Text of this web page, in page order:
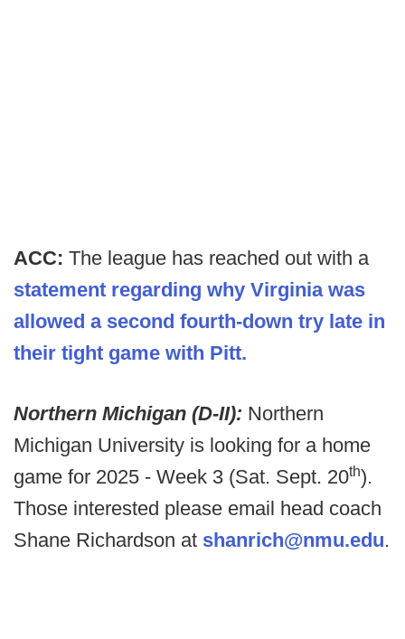
ACC: The league has reached out with a
statement regarding why Virginia was
allowed a second fourth-down try late in
their tight game with Pitt.
Northern Michigan (D-II): Northern
Michigan University is looking for a home
game for 2025 - Week 3 (Sat. Sept. 20th).
Those interested please email head coach
Shane Richardson at shanrich@nmu.edu.